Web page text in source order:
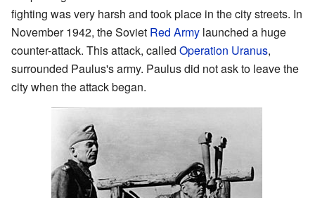
fighting was very harsh and took place in the city streets. In
November 1942, the Soviet Red Army launched a huge
counter-attack. This attack, called Operation Uranus,
surrounded Paulus's army. Paulus did not ask to leave the
city when the attack began.